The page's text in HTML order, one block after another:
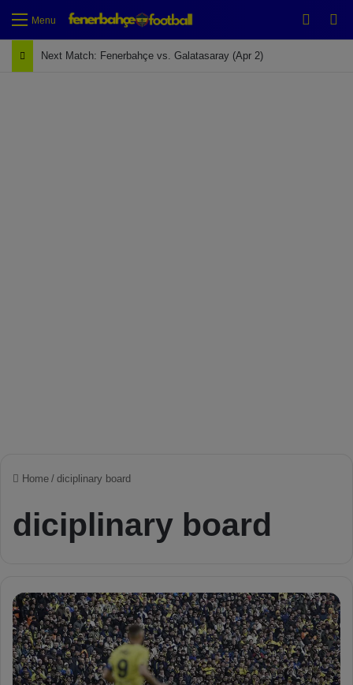
Menu
Next Match: Fenerbahçe vs. Galatasaray (Apr 2)
Home / diciplinary board
diciplinary board